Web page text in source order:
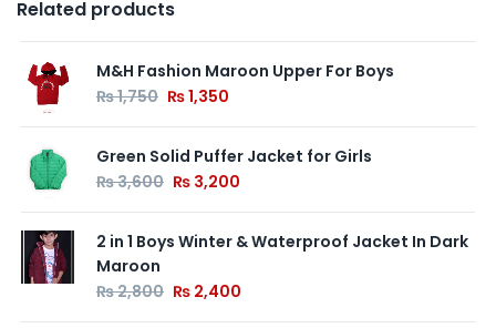
Related products
M&H Fashion Maroon Upper For Boys
₨1,750 ₨1,350
Green Solid Puffer Jacket for Girls
₨3,600 ₨ 3,200
2 in 1 Boys Winter & Waterproof Jacket In Dark
Maroon
₨2,800 ₨ 2,400